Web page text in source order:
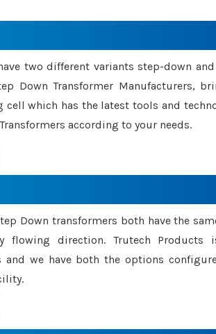
two different variants step-down
Down Transformer Manufacturers,
cell which has the latest tools and
according to your needs.
Down transformers both have the
flowing direction. Trutech Products
and we have both the options